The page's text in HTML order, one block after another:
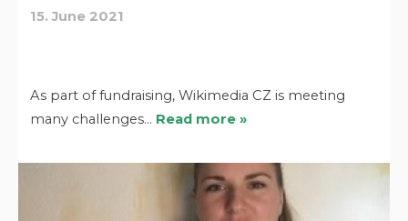
15. June 2021
As part of fundraising, Wikimedia CZ is meeting
many challenges… Read more »